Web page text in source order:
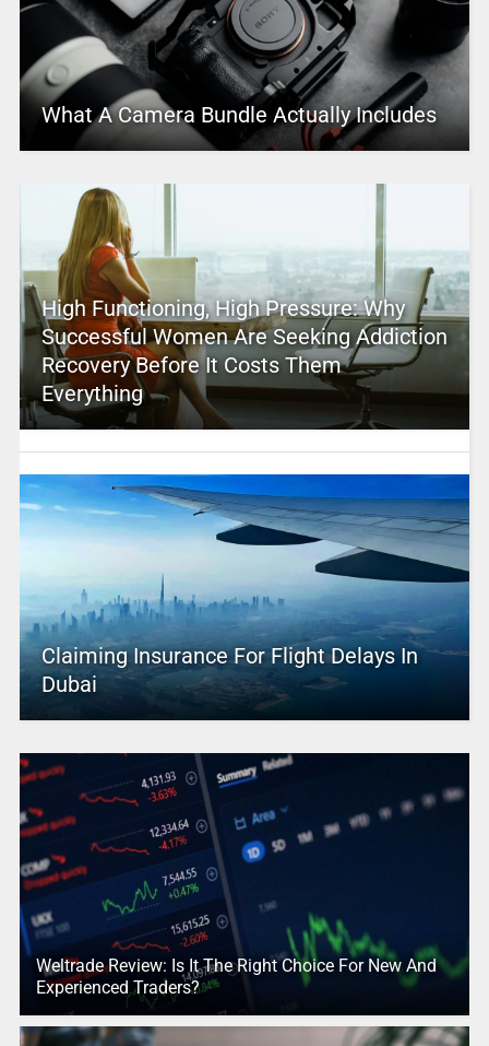
What A Camera Bundle Actually Includes
High Functioning, High Pressure: Why
Successful Women Are Seeking Addiction
Recovery Before It Costs Them
Everything
Claiming Insurance For Flight Delays In
Dubai
Weltrade Review: Is It The Right Choice For New And
Experienced Traders?